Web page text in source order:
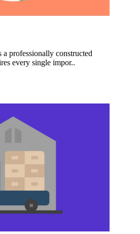
professionally constructed
every single impor..